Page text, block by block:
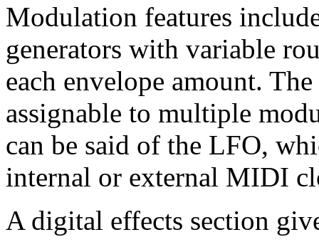
Modulation features
generators with variable
each envelope amount.
assignable to multiple
can be said of the LFO,
internal or external MIDI
A digital effects section